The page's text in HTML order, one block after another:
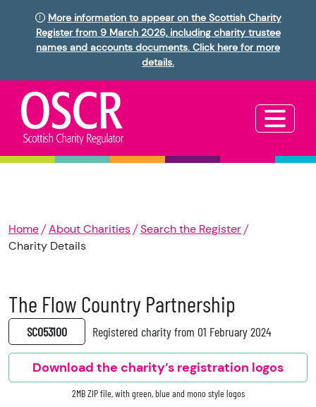
More information to appear on the Scottish Charity
Register from 9 March 2026, including charity trustee
names and accounts documents. Click here for more
details.
Home About Charities
Search the Register
Charity Details
The Flow Country Partnership
SC053100 Registered charity from 01 February 2024
Download the charity’s registration logos
2MB ZIP file, with green, blue and mono style logos